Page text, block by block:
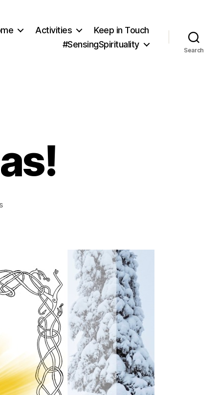
Activities
Keep in Touch
#SensingSpirituality
Search
on